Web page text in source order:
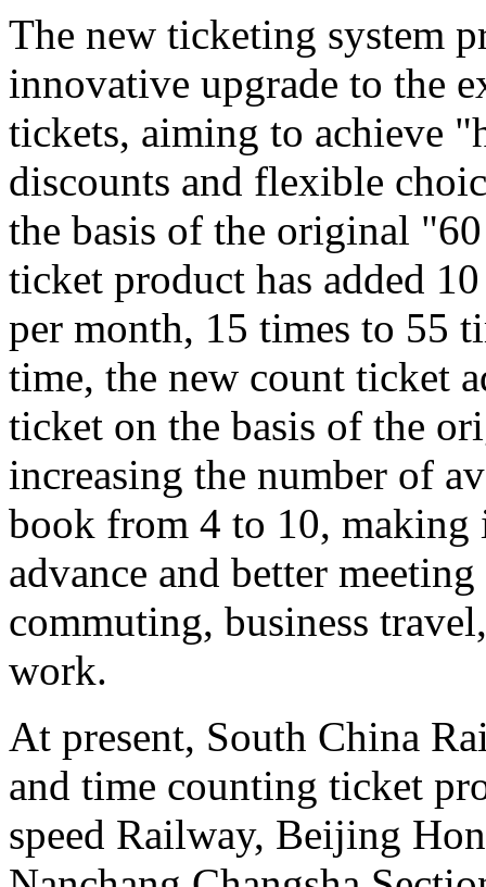
The new ticketing system
innovative upgrade to the
tickets, aiming to achieve
discounts and flexible
the basis of the original
ticket product has added
per month, 15 times to 55
time, the new count ticket
ticket on the basis of the
increasing the number of
book from 4 to 10, making
advance and better
commuting, business
work.
At present, South China
and time counting ticket
speed Railway, Beijing